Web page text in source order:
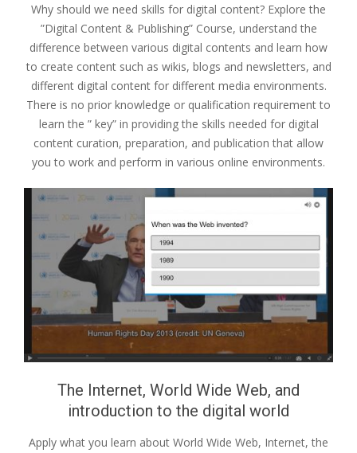
Why should we need skills for digital content? Explore the
”Digital Content & Publishing” Course, understand the
difference between various digital contents and learn how
to create content such as wikis, blogs and newsletters, and
different digital content for different media environments.
There is no prior knowledge or qualification requirement to
learn the ” key” in providing the skills needed for digital
content curation, preparation, and publication that allow
you to work and perform in various online environments.
The Internet, World Wide Web, and
introduction to the digital world
Apply what you learn about World Wide Web, Internet, the